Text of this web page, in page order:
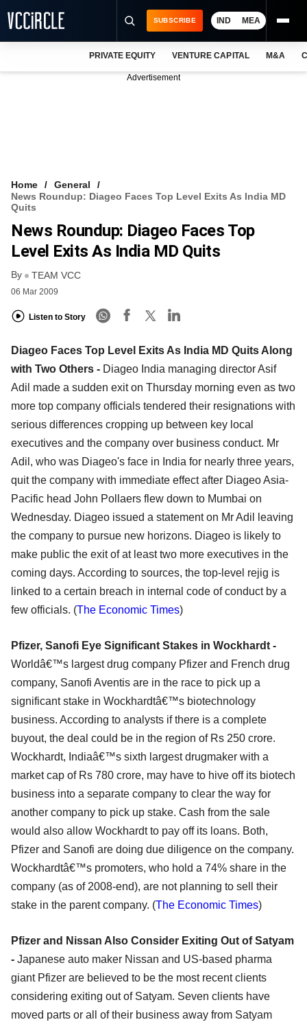
VCC INTELLIGENCE
FREE NEWSLETTER
SUBSCRIBE IND MEA
PRIVATE EQUITY VENTURE CAPITAL M&A
Advertisement
Home
General
News Roundup: Diageo Faces Top Level Exits As India MD
Quits
News Roundup: Diageo Faces Top
Level Exits As India MD Quits
By TEAM VCC
06 Mar 2009
Listen to Story
Diageo Faces Top Level Exits As India MD Quits Along
with Two Others - Diageo India managing director Asif
Adil made a sudden exit on Thursday morning even as two
more top company officials tendered their resignations with
serious differences cropping up between key local
executives and the company over business conduct. Mr
Adil, who was Diageo's face in India for nearly three years,
quit the company with immediate effect after Diageo Asia-
Pacific head John Pollaers flew down to Mumbai on
Wednesday. Diageo issued a statement on Mr Adil leaving
the company to pursue new horizons. Diageo is likely to
make public the exit of at least two more executives in the
coming days. According to sources, the top-level rejig is
linked to a certain breach in internal code of conduct by a
few officials. (The Economic Times)
Pfizer, Sanofi Eye Significant Stakes in Wockhardt -
Worldâ€™s largest drug company Pfizer and French drug
company, Sanofi Aventis are in the race to pick up a
significant stake in Wockhardtâ€™s biotechnology
business. According to analysts if there is a complete
buyout, the deal could be in the region of Rs 250 crore.
Wockhardt, Indiaâ€™s sixth largest drugmaker with a
market cap of Rs 780 crore, may have to hive off its biotech
business into a separate company to clear the way for
another company to pick up stake. Cash from the sale
would also allow Wockhardt to pay off its loans. Both,
Pfizer and Sanofi are doing due diligence on the company.
Wockhardtâ€™s promoters, who hold a 74% share in the
company (as of 2008-end), are not planning to sell their
stake in the parent company. (The Economic Times)
Pfizer and Nissan Also Consider Exiting Out of Satyam
- Japanese auto maker Nissan and US-based pharma
giant Pfizer are believed to be the most recent clients
considering exiting out of Satyam. Seven clients have
moved parts or all of their business away from Satyam